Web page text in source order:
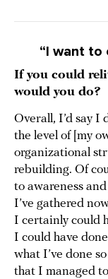
“I want to
If you could
would you
Overall, I’d say
the level of [my
organizational
rebuilding. Of
to awareness
I’ve gathered
I certainly could
I could have
what I’ve done
that I managed